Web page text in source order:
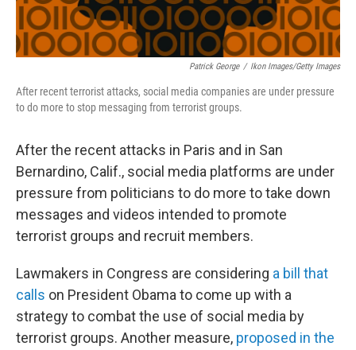
Patrick George / Ikon Images/Getty Images
After recent terrorist attacks, social media companies are under pressure
to do more to stop messaging from terrorist groups.
After the recent attacks in Paris and in San
Bernardino, Calif., social media platforms are under
pressure from politicians to do more to take down
messages and videos intended to promote
terrorist groups and recruit members.
Lawmakers in Congress are considering a bill that
calls on President Obama to come up with a
strategy to combat the use of social media by
terrorist groups. Another measure, proposed in the